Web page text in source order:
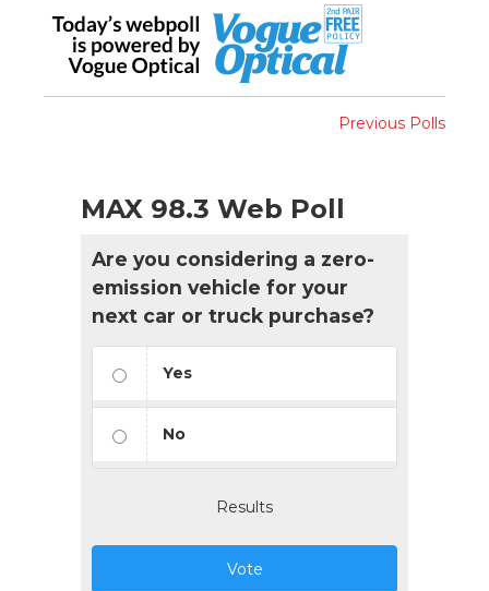
Previous Polls
MAX 98.3 Web Poll
Are you considering a zero-
emission vehicle for your
next car or truck purchase?
Yes
No
Results
Vote